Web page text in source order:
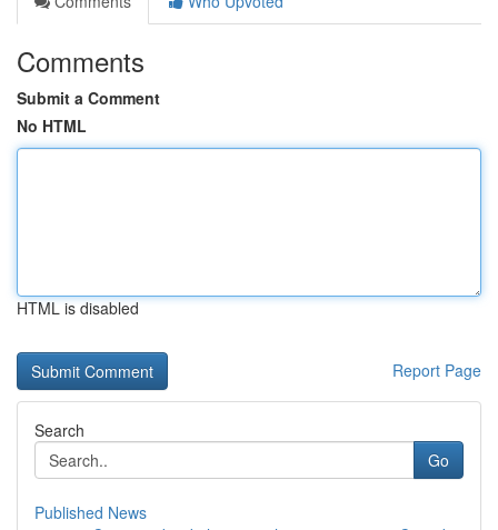
Comments
Submit a Comment
No HTML
HTML is disabled
Report Page
Search
Go
Published News